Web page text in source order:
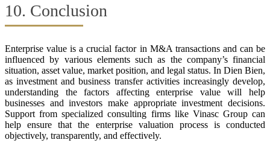
10. Conclusion
Enterprise value is a crucial factor in M&A transactions and can be
influenced by various elements such as the company’s financial
situation, asset value, market position, and legal status. In Dien Bien,
as investment and business transfer activities increasingly develop,
understanding the factors affecting enterprise value will help
businesses and investors make appropriate investment decisions.
Support from specialized consulting firms like Vinasc Group can
help ensure that the enterprise valuation process is conducted
objectively, transparently, and effectively.